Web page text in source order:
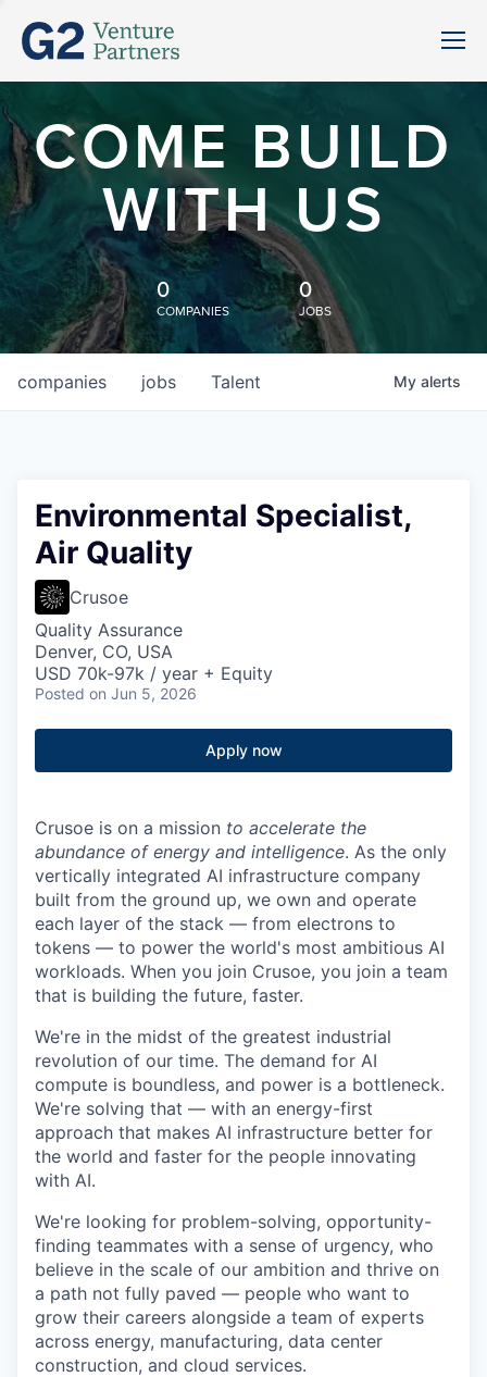
COME BUILD
WITH US
0
COMPANIES
0
JOBS
jobs
companies Talent My alerts
Environmental Specialist,
Air Quality
Crusoe
Quality Assurance
Denver, CO, USA
USD 70k-97k / year + Equity
Posted on Jun 5, 2026
Apply now
Crusoe is on a mission to accelerate the
abundance of energy and intelligence. As the only
vertically integrated AI infrastructure company
built from the ground up, we own and operate
each layer of the stack — from electrons to
tokens — to power the world's most ambitious AI
workloads. When you join Crusoe, you join a team
that is building the future, faster.
We're in the midst of the greatest industrial
revolution of our time. The demand for AI
compute is boundless, and power is a bottleneck.
We're solving that — with an energy-first
approach that makes AI infrastructure better for
the world and faster for the people innovating
with AI.
We're looking for problem-solving, opportunity-
finding teammates with a sense of urgency, who
believe in the scale of our ambition and thrive on
a path not fully paved — people who want to
grow their careers alongside a team of experts
across energy, manufacturing, data center
construction, and cloud services.